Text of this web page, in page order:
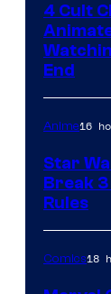
4 Cult
End
Anime16
Star
Break
Rules
Comics18